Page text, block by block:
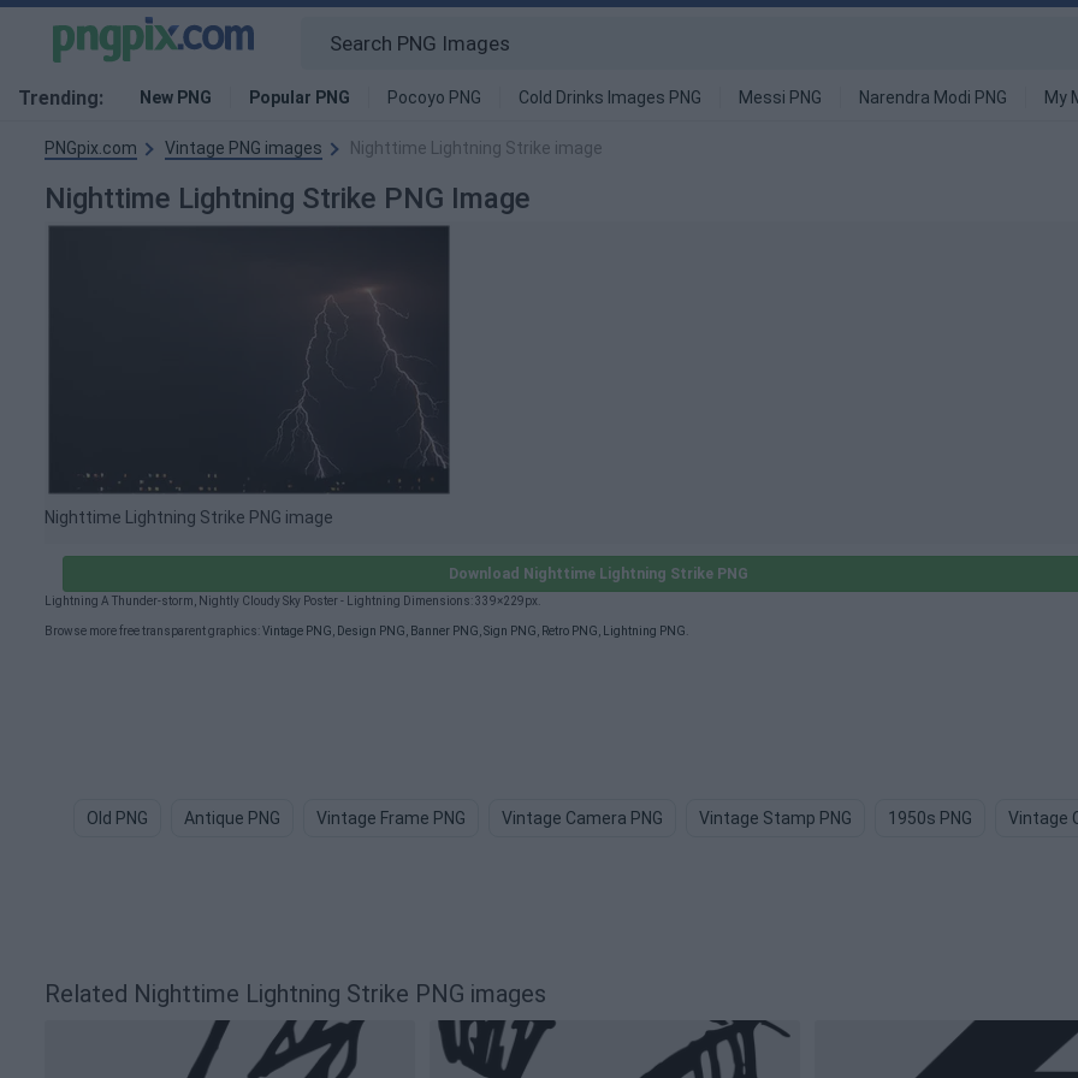
Trending: New PNG Popular PNG Pocoyo PNG Cold Drinks Images PNG Messi PNG Narendra Modi PNG My
PNGpix.com Vintage PNG images Nighttime Lightning Strike image
Nighttime Lightning Strike PNG Image
Nighttime Lightning Strike PNG image
Download Nighttime Lightning Strike PNG
Lightning A Thunder-storm, Nightly Cloudy Sky Poster - Lightning Dimensions: 339×229px.
Browse more free transparent graphics:Vintage PNG Design PNG Banner PNG Sign PNG Retro PNG Lightning PNG
Old PNG Antique PNG Vintage Frame PNG Vintage Camera PNG Vintage Stamp PNG 1950s PNG Vintage
Related Nighttime Lightning Strike PNG images